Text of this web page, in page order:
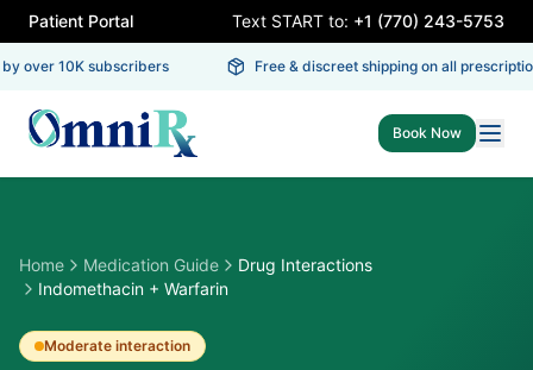
Patient Portal Text START to: +1 (770) 243-5753
over 10K subscribers Free & discreet shipping on all
Book Now
Home Medication Guide
Drug Interactions
Indomethacin + Warfarin
Moderate interaction